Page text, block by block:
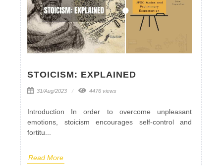
STOICISM: EXPLAINED
31/Aug/2023 4476 views
Introduction In order to overcome unpleasant
emotions, stoicism encourages self-control and
fortitu...
Read More